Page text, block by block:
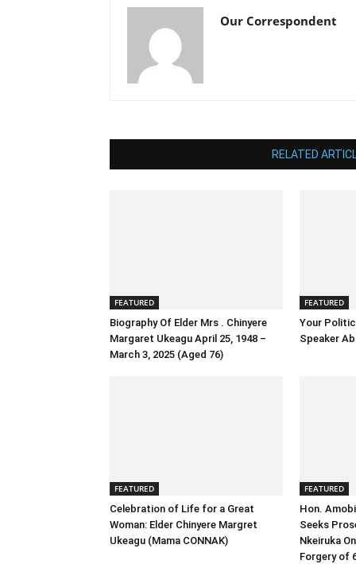
Our Correspondent
RELATED
FEATURED
Biography Of Elder Mrs . Chinyere
Margaret Ukeagu April 25, 1948 –
March 3, 2025 (Aged 76)
FEATURED
Your
Speaker
FEATURED
Celebration of Life for a Great
Woman: Elder Chinyere Margret
Ukeagu (Mama CONNAK)
FEATURED
Hon.
Seeks
Nkeiruka
Forgery of